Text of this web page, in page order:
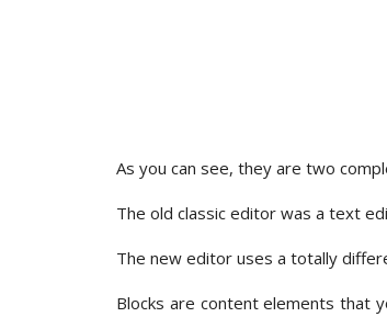
As you can see, they are two
The old classic editor was a text
The new editor uses a totally
Blocks are content elements that